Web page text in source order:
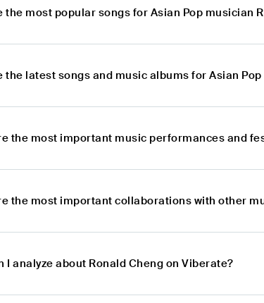
the most popular songs for Asian Pop musician
the latest songs and music albums for Asian
the most important music performances and
the most important collaborations with other
I analyze about Ronald Cheng on Viberate?